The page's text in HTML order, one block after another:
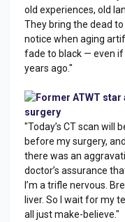
old experiences, old
They bring the dead
notice when aging
fade to black — even
years ago."
Former ATWT
surgery
"Today’s CT scan will
before my surgery,
there was an
doctor’s assurance
I’m a trifle nervous.
liver. So I wait for my
all just make-believe."